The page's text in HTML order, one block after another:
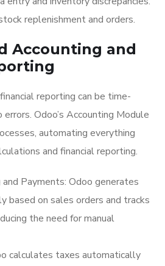
replenishment and orders.
Accounting and
reporting can be time-
Odoo’s Accounting Module
automating everything
and financial reporting.
Payments: Odoo generates
based on sales orders and tracks
the need for manual
calculates taxes automatically